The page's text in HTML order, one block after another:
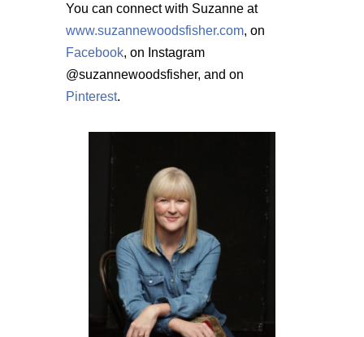
You can connect with Suzanne at
www.suzannewoodsfisher.com, on
Facebook, on Instagram
@suzannewoodsfisher, and on
Pinterest.